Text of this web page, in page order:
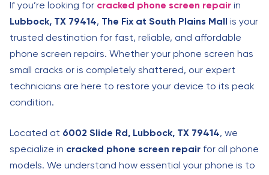
If you’re looking for cracked phone screen repair in
Lubbock, TX 79414, The Fix at South Plains Mall is your
trusted destination for fast, reliable, and affordable
phone screen repairs. Whether your phone screen has
small cracks or is completely shattered, our expert
technicians are here to restore your device to its peak
condition.
Located at 6002 Slide Rd, Lubbock, TX 79414, we
specialize in cracked phone screen repair for all phone
models. We understand how essential your phone is to